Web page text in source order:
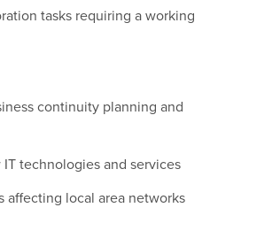
tasks requiring a working
continuity planning and
technologies and services
affecting local area networks